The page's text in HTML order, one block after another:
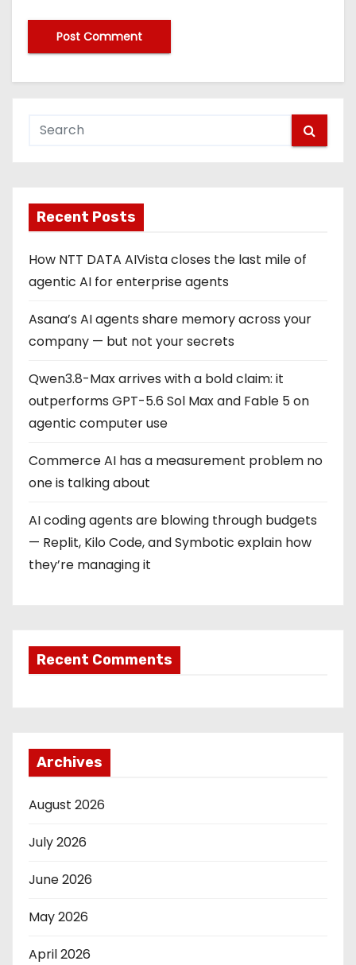
Recent Posts
How NTT DATA AIVista closes the last mile of
agentic AI for enterprise agents
Asana’s AI agents share memory across your
company — but not your secrets
Qwen3.8-Max arrives with a bold claim: it
outperforms GPT-5.6 Sol Max and Fable 5 on
agentic computer use
Commerce AI has a measurement problem no
one is talking about
AI coding agents are blowing through budgets
— Replit, Kilo Code, and Symbotic explain how
they’re managing it
Recent Comments
Archives
August 2026
July 2026
June 2026
May 2026
April 2026